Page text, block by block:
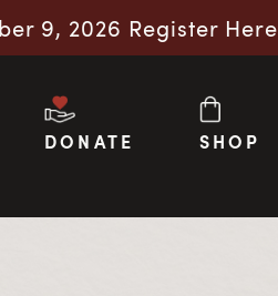
9, 2026 Register Here
DONATE SHOP